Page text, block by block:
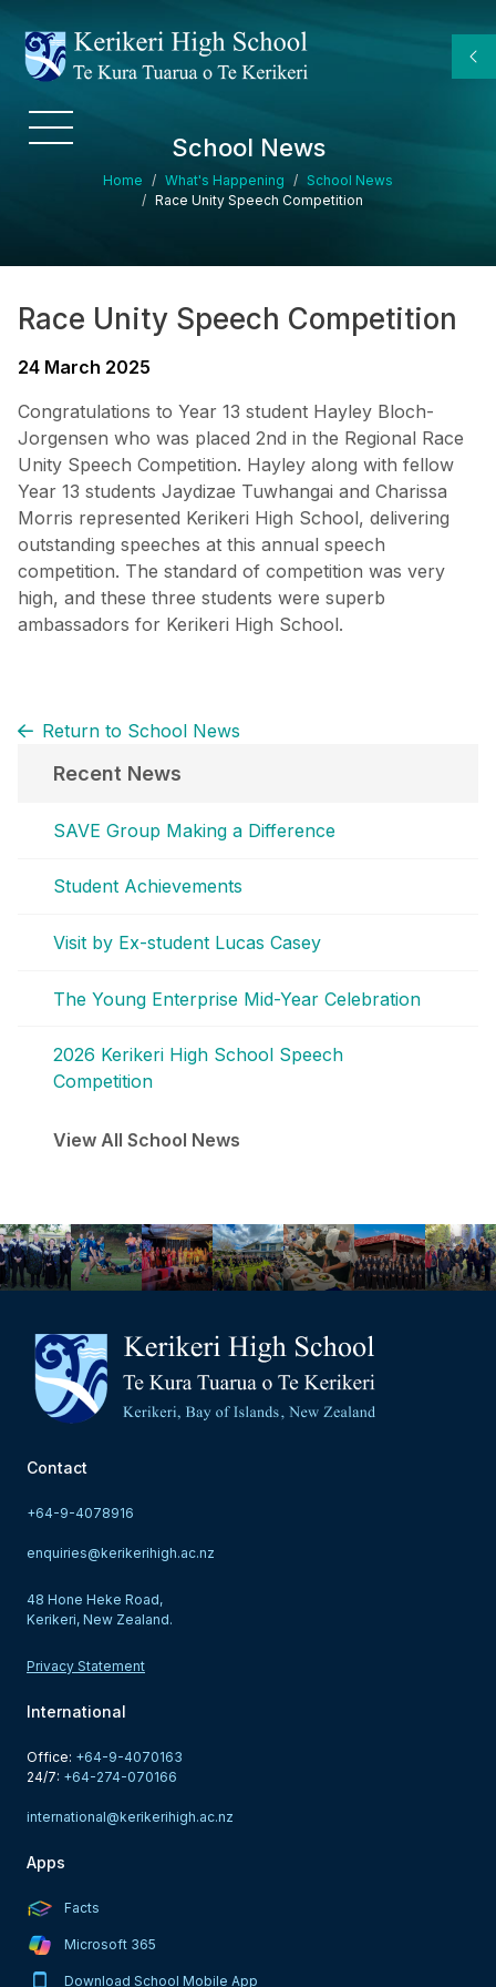
School News
Breadcrumb
Home What's Happening
School News
Race Unity Speech Competition
Race Unity Speech Competition
24 March 2025
Congratulations to Year 13 student Hayley Bloch-
Jorgensen who was placed 2nd in the Regional Race
Unity Speech Competition. Hayley along with fellow
Year 13 students Jaydizae Tuwhangai and Charissa
Morris represented Kerikeri High School, delivering
outstanding speeches at this annual speech
competition. The standard of competition was very
high, and these three students were superb
ambassadors for Kerikeri High School.
Return to School News
Recent News
SAVE Group Making a Difference
Student Achievements
Visit by Ex-student Lucas Casey
The Young Enterprise Mid-Year Celebration
2026 Kerikeri High School Speech
Competition
View All School News
Contact
+64-9-4078916
enquiries@kerikerihigh.ac.nz
48 Hone Heke Road,
Kerikeri, New Zealand.
Privacy Statement
International
Office: +64-9-4070163
24/7: +64-274-070166
international@kerikerihigh.ac.nz
Apps
Facts
Microsoft 365
Download School Mobile App